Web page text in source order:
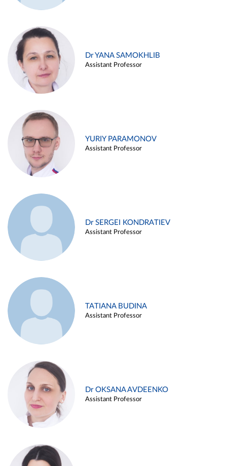
Dr YANA SAMOKHLIB
Assistant Professor
YURIY PARAMONOV
Assistant Professor
Dr SERGEI KONDRATIEV
Assistant Professor
TATIANA BUDINA
Assistant Professor
Dr OKSANA AVDEENKO
Assistant Professor